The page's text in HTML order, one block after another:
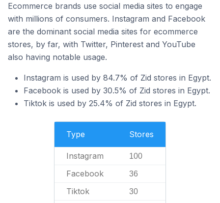
Ecommerce brands use social media sites to engage
with millions of consumers. Instagram and Facebook
are the dominant social media sites for ecommerce
stores, by far, with Twitter, Pinterest and YouTube
also having notable usage.
Instagram is used by 84.7% of Zid stores in Egypt.
Facebook is used by 30.5% of Zid stores in Egypt.
Tiktok is used by 25.4% of Zid stores in Egypt.
Type Stores
Instagram 100
Facebook 36
Tiktok 30